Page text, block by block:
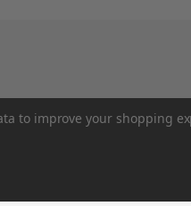
to improve your shopping